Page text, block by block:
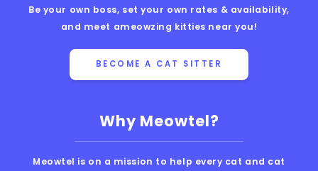
Why Meowtel?
Meowtel is on a mission to help every cat and cat
Be your own boss, set your own rates & availability,
and meet ameowzing kitties near you!
BECOME A CAT SITTER